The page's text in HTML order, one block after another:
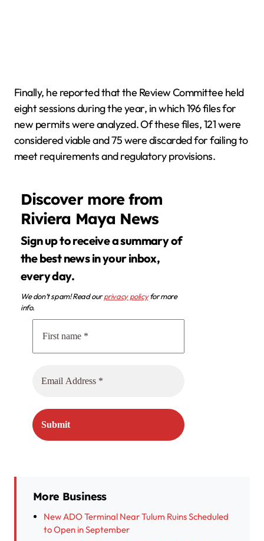
Finally, he reported that the Review Committee held
eight sessions during the year, in which 196 files for
new permits were analyzed. Of these files, 121 were
considered viable and 75 were discarded for failing to
meet requirements and regulatory provisions.
Discover more from
Riviera Maya News
Sign up to receive a summary of
the best news in your inbox,
every day.
We don’t spam! Read ourprivacy policyfor more
info.
More Business
New ADO Terminal Near Tulum Ruins Scheduled
to Open in September